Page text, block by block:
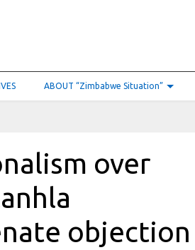
ABOUT “Zimbabwe Situation”
over
objection